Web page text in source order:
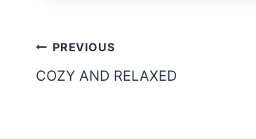
Post
navigation
PREVIOUS
COZY AND RELAXED